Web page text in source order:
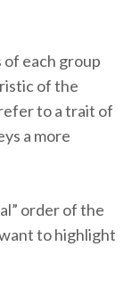
each group
of the
to a trait of
a more
order of the
to highlight